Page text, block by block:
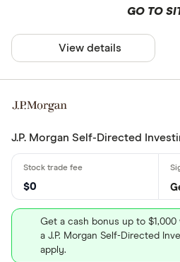
GO TO
View details
J.P. Morgan Self-Directed
$0
Get a cash bonus up to
a J.P. Morgan Self-Directed
apply.